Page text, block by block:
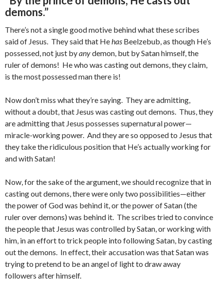
demons.”
There’s not a single good motive behind what these scribes
said of Jesus. They said that Hehas Beelzebub, as though He’s
possessed, not just byanydemon, but by Satan himself, the
ruler of demons! He who was casting out demons, they claim,
is the most possessed man there is!
Now don’t miss what they’re saying. They are admitting,
without a doubt, that Jesus was casting out demons. Thus, they
are admitting that Jesus possesses supernatural power—
miracle-working power. And they are so opposed to Jesus that
they take the ridiculous position that He’s actually working for
and with Satan!
Now, for the sake of the argument, we should recognize that in
casting out demons, there were only two possibilities—either
the power of God was behind it, or the power of Satan (the
ruler over demons) was behind it. The scribes tried to convince
the people that Jesus was controlled by Satan, or working with
him, in an effort to trick people into following Satan, by casting
out the demons. In effect, their accusation was that Satan was
trying to pretend to be an angel of light to draw away
followers after himself.